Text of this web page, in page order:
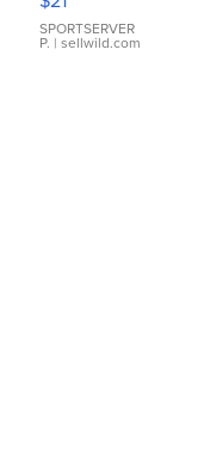
Earrings
SPORTSERVER
P. | sellwild.com